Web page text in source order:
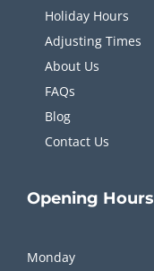
Holiday Hours
Adjusting Times
About Us
FAQs
Blog
Contact Us
Opening Hours
Monday